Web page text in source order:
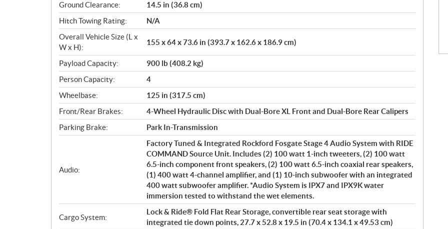
Ground Clearance:
14.5 in (36.8 cm)
Hitch Towing Rating:
N/A
Overall Vehicle Size (L x
W x H):
155 x 64 x 73.6 in (393.7 x 162.6 x 186.9 cm)
Payload Capacity:
900 lb (408.2 kg)
Person Capacity:
4
Wheelbase:
125 in (317.5 cm)
Front/Rear Brakes:
4-Wheel Hydraulic Disc with Dual-Bore XL Front and Dual-Bore Rear Calipers
Parking Brake:
Park In-Transmission
Audio:
Factory Tuned & Integrated Rockford Fosgate Stage 4 Audio System with RIDE
COMMAND Source Unit. Includes (2) 100 watt 1-inch tweeters, (2) 100 watt
6.5-inch component front speakers, (2) 100 watt 6.5-inch coaxial rear speakers,
(1) 400 watt 4-channel amplifier, and (1) 10-inch subwoofer with an integrated
400 watt subwoofer amplifier. *Audio System is IPX7 and IPX9K water
immersion tested to withstand the wet elements.
Cargo System:
Lock & Ride® Fold Flat Rear Storage, convertible rear seat storage with
integrated tie down points, 27.7 x 52.8 x 19.5 in (70.4 x 134.1 x 49.53 cm)